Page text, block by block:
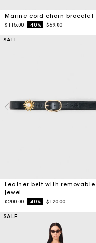
Marine cord chain bracelet
Price reduced from
$115.00to-40% $69.00
SALE
Leather belt with removable
jewel
Price reduced from
$200.00to-40% $120.00
SALE